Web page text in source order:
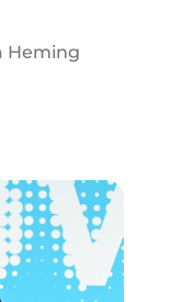
Heming